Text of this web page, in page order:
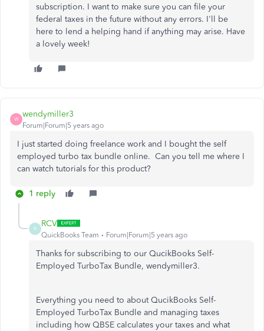
subscription. I want to make sure you can file your
federal taxes in the future without any errors. I'll be
here to lend a helping hand if anything may arise. Have
a lovely week!
W
wendymiller3
Forum|Forum|5 years ago
I just started doing freelance work and I bought the self
employed turbo tax bundle online. Can you tell me where I
can watch tutorials for this product?
1 reply
R
RCV
QuickBooks Team Forum|Forum|5 years ago
Thanks for subscribing to our QucikBooks Self-
Employed TurboTax Bundle, wendymiller3.
Everything you need to about QucikBooks Self-
Employed TurboTax Bundle and managing taxes
including how QBSE calculates your taxes and what